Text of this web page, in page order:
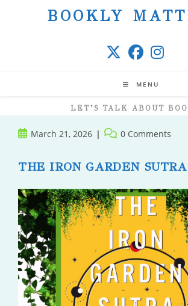
BOOKLY
MENU
LET’S TALK ABOUT
PostMarch 21, 2026
Post 0 Comments
THE IRON GARDEN SUTRA